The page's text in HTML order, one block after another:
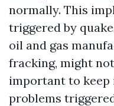
normally. This
triggered by
oil and gas
fracking, might
important to keep
problems